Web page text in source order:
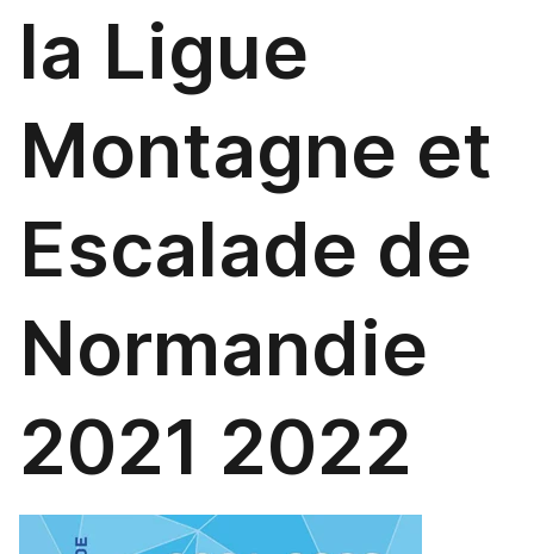
la Ligue
Montagne et
Escalade de
Normandie
2021 2022